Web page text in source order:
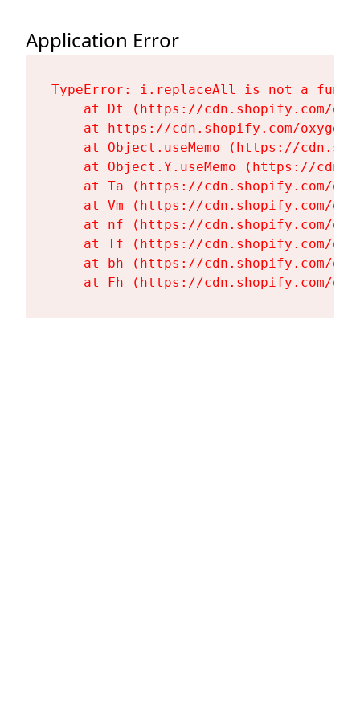
Application Error
TypeError: i.replaceAll is not a
at Dt (https://cdn.shopify.com/
at https://cdn.shopify.com/
at Object.useMemo (https://
at Object.Y.useMemo (https://
at Ta (https://cdn.shopify.com/
at Vm (https://cdn.shopify.com/
at nf (https://cdn.shopify.com/
at Tf (https://cdn.shopify.com/
at bh (https://cdn.shopify.com/
at Fh (https://cdn.shopify.com/